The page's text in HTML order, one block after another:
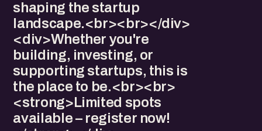
shaping the startup
landscape.<br><br></div>
<div>Whether you're
building, investing, or
supporting startups, this is
the place to be.<br><br>
<strong>Limited spots
available – register now!